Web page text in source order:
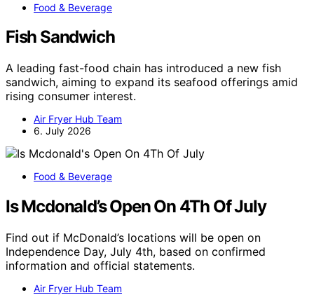
Food & Beverage
Fish Sandwich
A leading fast-food chain has introduced a new fish
sandwich, aiming to expand its seafood offerings amid
rising consumer interest.
Air Fryer Hub Team
6. July 2026
Food & Beverage
Is Mcdonald’s Open On 4Th Of July
Find out if McDonald’s locations will be open on
Independence Day, July 4th, based on confirmed
information and official statements.
Air Fryer Hub Team